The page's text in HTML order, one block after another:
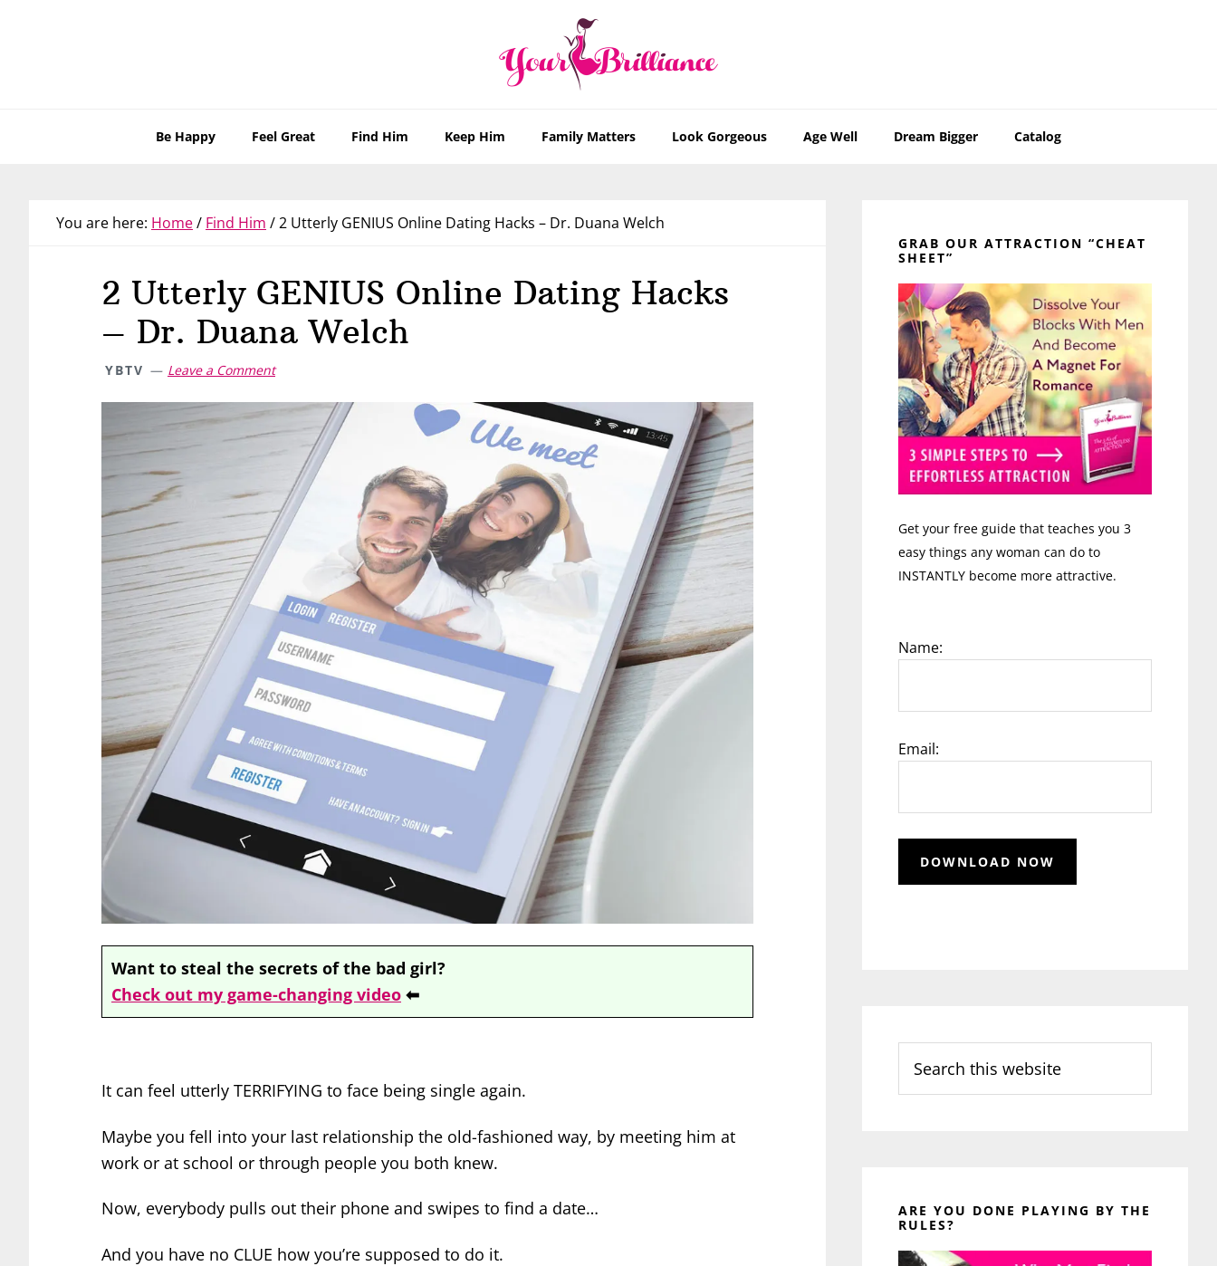
Be Happy Feel Great Find Him Keep Him Family Matters Look Gorgeous Age Well Dream Bigger Catalog
You are here: Home/ Find Him /2 Utterly GENIUS Online Dating Hacks – Dr. Duana Welch
2 Utterly GENIUS Online Dating Hacks
– Dr. Duana Welch
YBTV Leave a Comment
Want to steal the secrets of the bad girl?
Check out my game-changing video ⬅
It can feel utterly TERRIFYING to face being single again.
Maybe you fell into your last relationship the old-fashioned way, by meeting him at
work or at school or through people you both knew.
Now, everybody pulls out their phone and swipes to find a date…
And you have no CLUE how you’re supposed to do it.
Sidebar
GRAB OUR ATTRACTION “CHEAT
SHEET”
Get your free guide that teaches you 3
easy things any woman can do to
INSTANTLY become more attractive.
Name:
Email:
this
website
ARE YOU DONE PLAYING BY THE
RULES?